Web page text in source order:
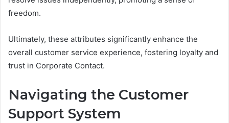
freedom.
Ultimately, these attributes significantly enhance the
overall customer service experience, fostering loyalty and
trust in Corporate Contact.
Navigating the Customer
Support System